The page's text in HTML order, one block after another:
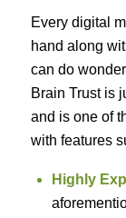
Every digital
hand along
can do
Brain Trust is
and is one of
with features
Highly